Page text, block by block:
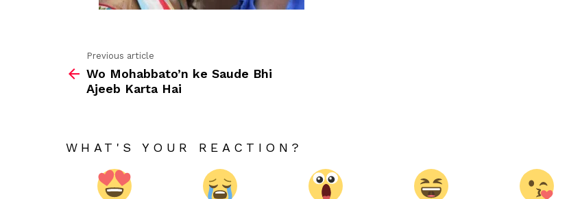
more
Previous article
Wo Mohabbato’n ke Saude Bhi
Ajeeb Karta Hai
WHAT'S YOUR REACTION?